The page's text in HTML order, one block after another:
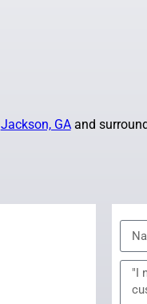
Jackson, GAand